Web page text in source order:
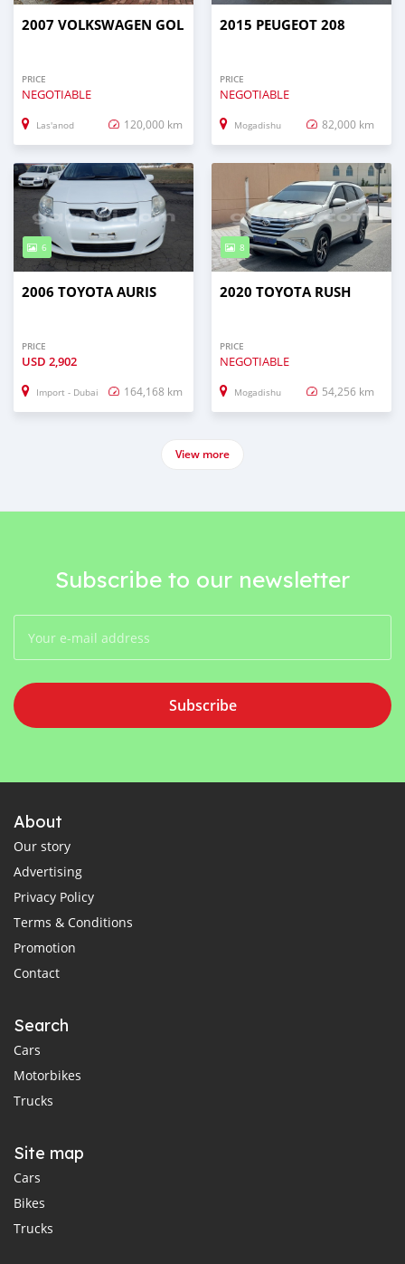
2007 VOLKSWAGEN GOL
PRICE
NEGOTIABLE
Las'anod 120,000 km
2015 PEUGEOT 208
PRICE
NEGOTIABLE
Mogadishu 82,000 km
6
2006 TOYOTA AURIS
PRICE
USD 2,902
Import - Dubai 164,168 km
8
2020 TOYOTA RUSH
PRICE
NEGOTIABLE
Mogadishu 54,256 km
View more
Subscribe to our newsletter
Subscribe
About
Our story
Advertising
Privacy Policy
Terms & Conditions
Promotion
Contact
Search
Cars
Motorbikes
Trucks
Site map
Cars
Bikes
Trucks